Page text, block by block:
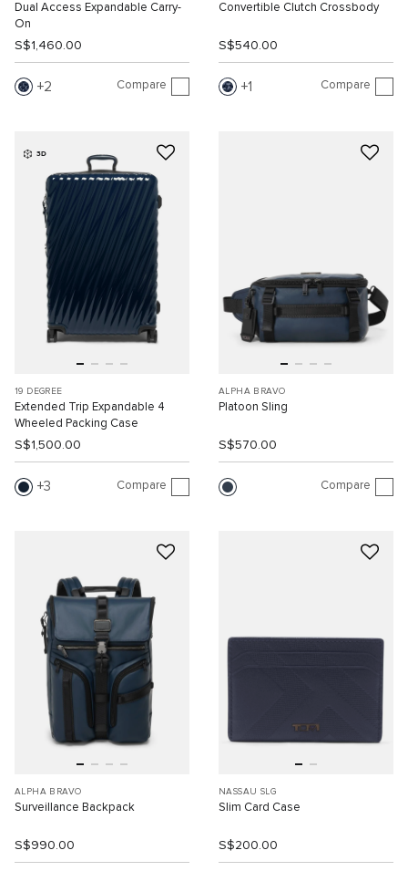
Dual Access Expandable Carry-
On
S$1,460.00
2 Compare
Convertible Clutch Crossbody
S$540.00
1 Compare
3D
19 DEGREE
Extended Trip Expandable 4
Wheeled Packing Case
S$1,500.00
3 Compare
ALPHA BRAVO
Platoon Sling
S$570.00
Compare
ALPHA BRAVO
Surveillance Backpack
S$990.00
NASSAU SLG
Slim Card Case
S$200.00